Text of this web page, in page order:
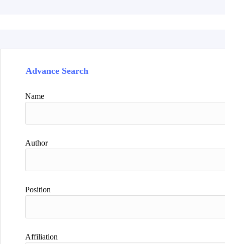
Advance Search
Name
Author
Position
Affiliation